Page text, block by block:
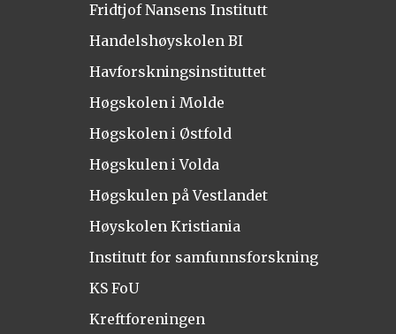
Fridtjof Nansens Institutt
Handelshøyskolen BI
Havforskningsinstituttet
Høgskolen i Molde
Høgskolen i Østfold
Høgskulen i Volda
Høgskulen på Vestlandet
Høyskolen Kristiania
Institutt for samfunnsforskning
KS FoU
Kreftforeningen